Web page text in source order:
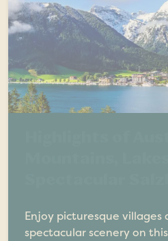
Enjoy picturesque villages
spectacular scenery on